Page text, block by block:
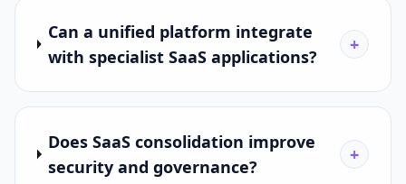
Can a unified platform integrate
with specialist SaaS applications?
+
Does SaaS consolidation improve
security and governance?
+